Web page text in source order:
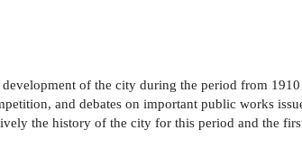
of the city during the period from
and debates on important public works
the history of the city for this period and the